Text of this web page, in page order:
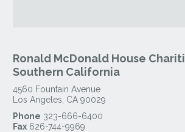
Ronald McDonald House
Southern California
4560 Fountain Avenue
Los Angeles CA 90029
Phone 323-666-6400
Fax 626-744-9969